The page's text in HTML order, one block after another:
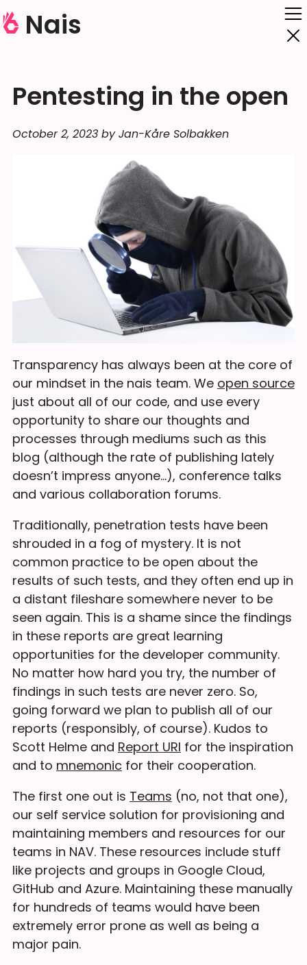
Nais
Pentesting in the open
October 2, 2023 by Jan-Kåre Solbakken
Transparency has always been at the core of
our mindset in the nais team. We open source
just about all of our code, and use every
opportunity to share our thoughts and
processes through mediums such as this
blog (although the rate of publishing lately
doesn’t impress anyone…), conference talks
and various collaboration forums.
Traditionally, penetration tests have been
shrouded in a fog of mystery. It is not
common practice to be open about the
results of such tests, and they often end up in
a distant fileshare somewhere never to be
seen again. This is a shame since the findings
in these reports are great learning
opportunities for the developer community.
No matter how hard you try, the number of
findings in such tests are never zero. So,
going forward we plan to publish all of our
reports (responsibly, of course). Kudos to
Scott Helme and Report URI for the inspiration
and to mnemonic for their cooperation.
The first one out is Teams (no, not that one),
our self service solution for provisioning and
maintaining members and resources for our
teams in NAV. These resources include stuff
like projects and groups in Google Cloud,
GitHub and Azure. Maintaining these manually
for hundreds of teams would have been
extremely error prone as well as being a
major pain.